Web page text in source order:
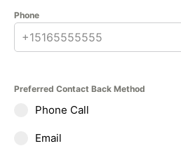
Phone
Preferred Contact Back Method
Phone Call
Email